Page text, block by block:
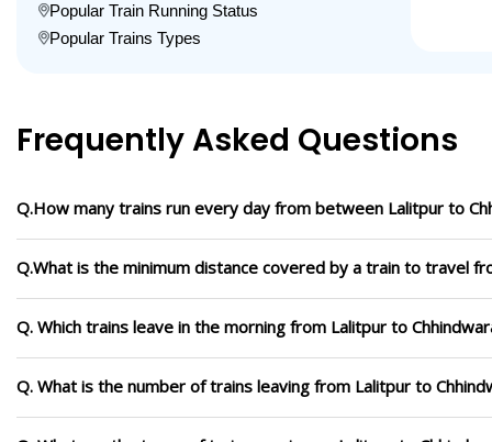
Popular Train Running Status
Popular Trains Types
Frequently Asked Questions
Q.How many trains run every day from between Lalitpur to
Q.What is the minimum distance covered by a train to travel
Q. Which trains leave in the morning from Lalitpur to
Q. What is the number of trains leaving from Lalitpur to